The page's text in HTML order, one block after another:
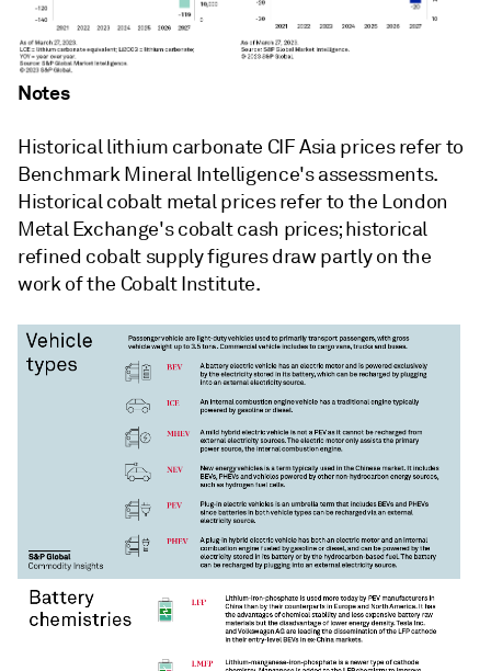
Notes
Historical lithium carbonate CIF Asia prices refer to
Benchmark Mineral Intelligence's assessments.
Historical cobalt metal prices refer to the London
Metal Exchange's cobalt cash prices; historical
refined cobalt supply figures draw partly on the
work of the Cobalt Institute.